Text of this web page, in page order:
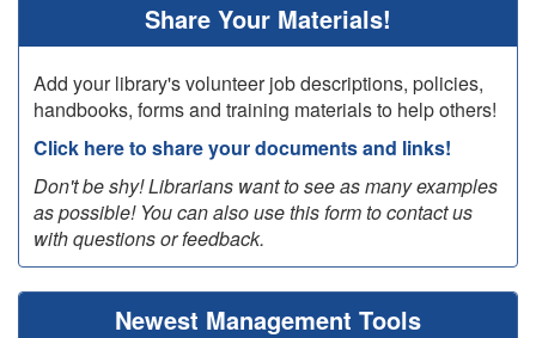
Share Your Materials!
Add your library's volunteer job descriptions, policies,
handbooks, forms and training materials to help others!
Click here to share your documents and links!
Don't be shy! Librarians want to see as many examples
as possible! You can also use this form to contact us
with questions or feedback.
Newest Management Tools